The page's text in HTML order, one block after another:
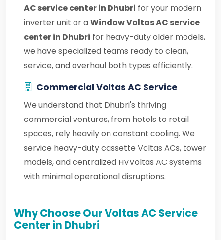
AC service center in Dhubri for your modern
inverter unit or aWindow Voltas AC service
center in Dhubri for heavy-duty older models,
we have specialized teams ready to clean,
service, and overhaul both types efficiently.
Commercial Voltas AC Service
We understand that Dhubri's thriving
commercial ventures, from hotels to retail
spaces, rely heavily on constant cooling. We
service heavy-duty cassette Voltas ACs, tower
models, and centralized HVVoltas AC systems
with minimal operational disruptions.
Why Choose Our Voltas AC Service
Center in Dhubri